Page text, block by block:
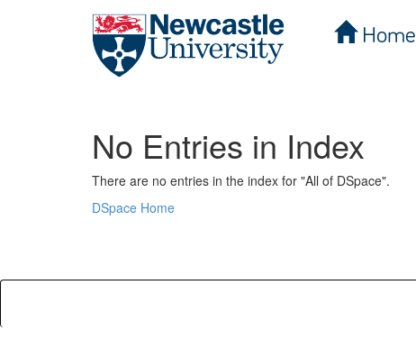
Home
No Entries in Index
There are no entries in the index for "All of DSpace".
DSpace Home